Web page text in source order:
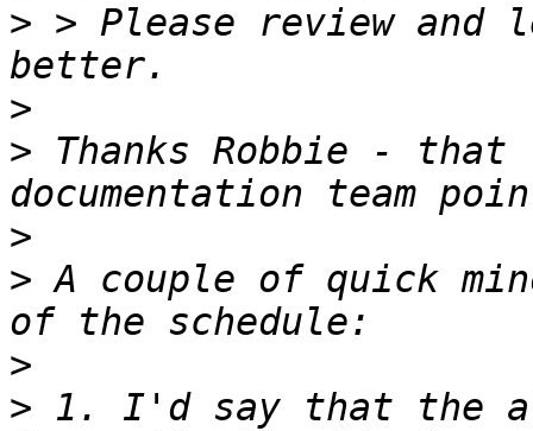
> > Please review and
>
> Thanks Robbie -
>
> A couple of quick
>
> 1. I'd say that the